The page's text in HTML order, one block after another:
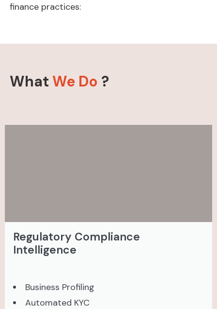
finance practices:
What We Do ?
Regulatory Compliance
Intelligence
Business Profiling
Automated KYC